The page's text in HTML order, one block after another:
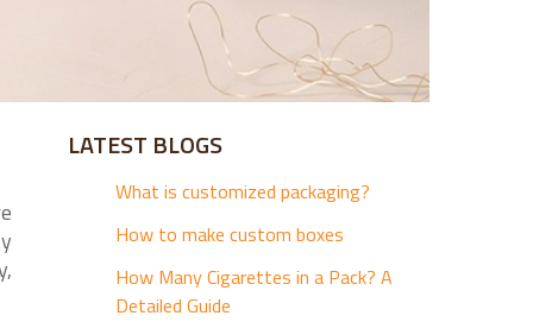
LATEST BLOGS
What is customized packaging?
How to make custom boxes
How Many Cigarettes in a Pack? A
Detailed Guide